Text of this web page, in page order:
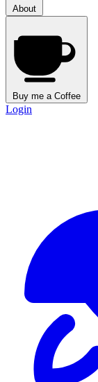
About
Buy me a Coffee
Login